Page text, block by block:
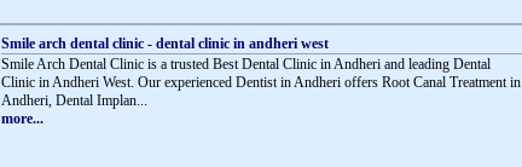
Smile arch dental clinic - dental clinic in andheri west
Smile Arch Dental Clinic is a trusted Best Dental Clinic in Andheri and leading Dental
Clinic in Andheri West. Our experienced Dentist in Andheri offers Root Canal Treatment in
Andheri, Dental Implan...
more...